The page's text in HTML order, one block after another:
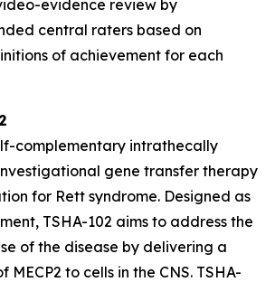
evidence review by
central raters based on
of achievement for each
complementary intrathecally
gene transfer therapy
for Rett syndrome. Designed as
TSHA-102 aims to address the
of the disease by delivering a
MECP2 to cells in the CNS. TSHA-